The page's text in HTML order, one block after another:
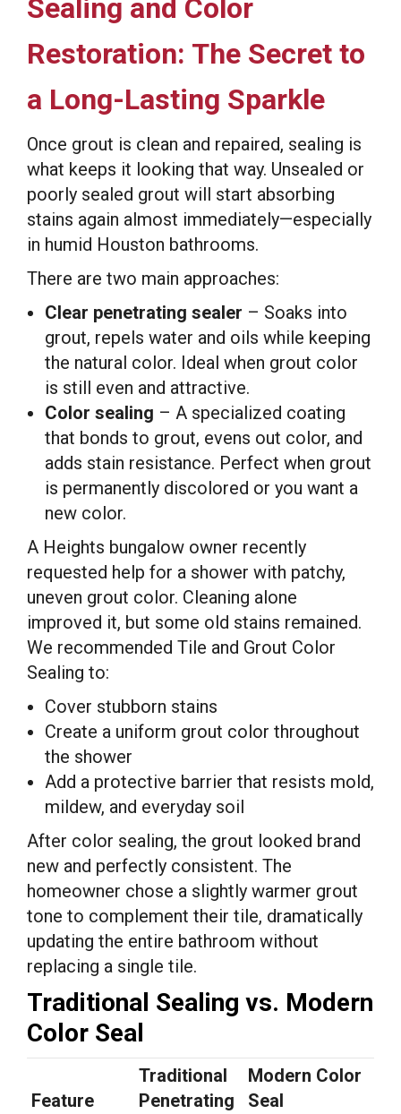
Sealing and Color
Restoration: The Secret to
a Long-Lasting Sparkle
Once grout is clean and repaired, sealing is
what keeps it looking that way. Unsealed or
poorly sealed grout will start absorbing
stains again almost immediately—especially
in humid Houston bathrooms.
There are two main approaches:
Clear penetrating sealer – Soaks into
grout, repels water and oils while keeping
the natural color. Ideal when grout color
is still even and attractive.
Color sealing – A specialized coating
that bonds to grout, evens out color, and
adds stain resistance. Perfect when grout
is permanently discolored or you want a
new color.
A Heights bungalow owner recently
requested help for a shower with patchy,
uneven grout color. Cleaning alone
improved it, but some old stains remained.
We recommended Tile and Grout Color
Sealing to:
Cover stubborn stains
Create a uniform grout color throughout
the shower
Add a protective barrier that resists mold,
mildew, and everyday soil
After color sealing, the grout looked brand
new and perfectly consistent. The
homeowner chose a slightly warmer grout
tone to complement their tile, dramatically
updating the entire bathroom without
replacing a single tile.
Traditional Sealing vs. Modern
Color Seal
Feature
Traditional
Penetrating
Modern Color
Seal